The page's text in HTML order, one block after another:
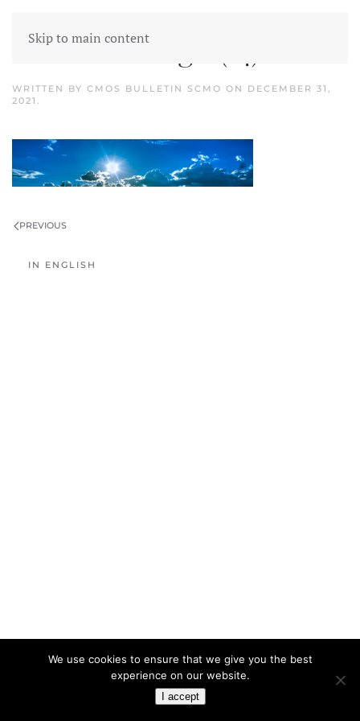
Skip to main content
Untitled design (14)
WRITTEN BY CMOS BULLETIN SCMO ON DECEMBER 31,
2021 .
PREVIOUS
IN ENGLISH
We use cookies to ensure that we give you the best
experience on our website.
I accept